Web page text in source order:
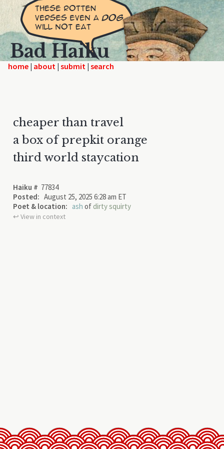
Bad Haiku
home | | |
cheaper than travel
a box of prepkit orange
third world staycation
Haiku # 77834
Posted: August 25, 2025 6:28 am ET
Poet & location: ash of dirty squirty
↩︎ View in context